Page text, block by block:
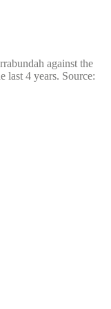
against the
last 4 years. Source: